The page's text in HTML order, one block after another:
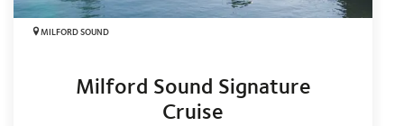
MILFORD SOUND
Milford Sound Signature
Cruise